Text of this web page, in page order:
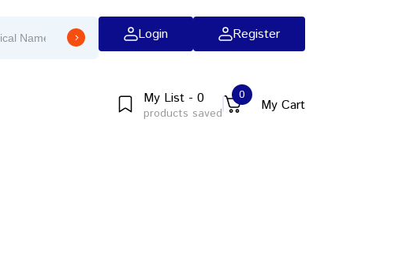
Login Register
My List - 0
products saved
0
My Cart